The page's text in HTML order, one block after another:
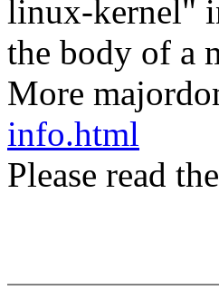
linux-kernel"
the body of a
More
info.html
Please read